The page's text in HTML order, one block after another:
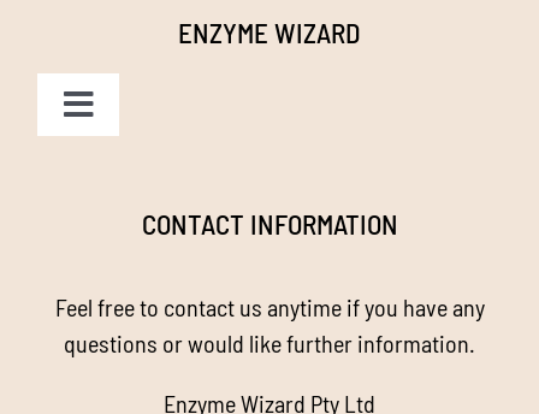
ENZYME WIZARD
Toggle
Enzyme Magic
CONTACT INFORMATION
Feel free to contact us anytime if you have any
questions or would like further information.
Enzyme Wizard Pty Ltd